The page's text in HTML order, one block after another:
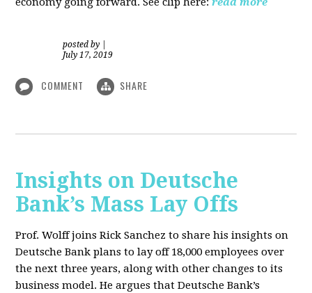
posted by
July 17, 2019
COMMENT SHARE
Insights on Deutsche
Bank’s Mass Lay Offs
Prof. Wolff joins Rick Sanchez to share his insights on
Deutsche Bank plans to lay off 18,000 employees over
the next three years, along with other changes to its
business model. He argues that Deutsche Bank’s